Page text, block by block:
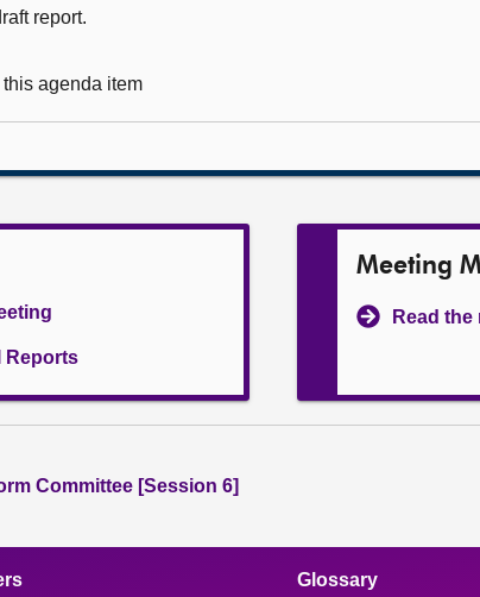
report.
agenda item
Reports
Meeting
Read
Committee [Session 6]
Glossary